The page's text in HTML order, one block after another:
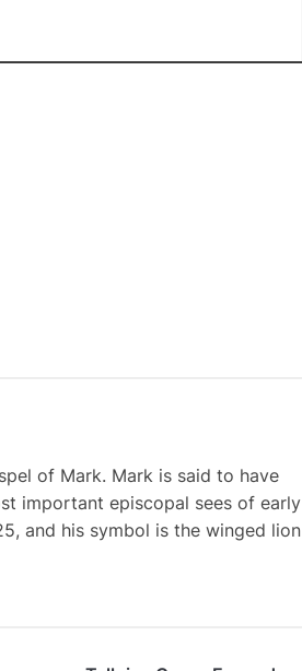
of Mark. Mark is said to have
important episcopal sees of early
and his symbol is the winged lion